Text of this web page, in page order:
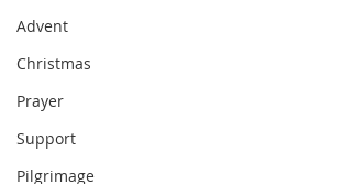
Advent
Christmas
Prayer
Support
Pilgrimage